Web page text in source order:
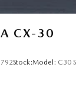
CX-30
Stock:Model: C30